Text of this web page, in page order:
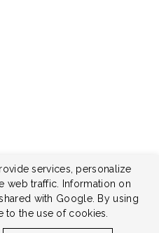
services, personalize
web traffic. Information on
with Google. By using
to the use of cookies.